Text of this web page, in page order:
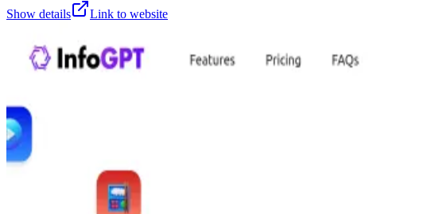
Show details
Link to website